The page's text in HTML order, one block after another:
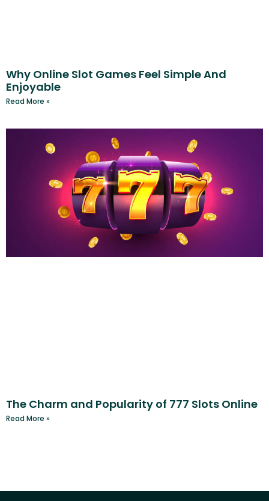
Why Online Slot Games Feel Simple And
Enjoyable
Read More »
The Charm and Popularity of 777 Slots Online
Read More »